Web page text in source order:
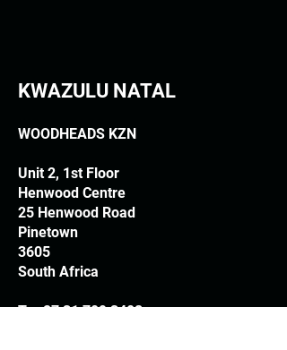
KWAZULU NATAL
WOODHEADS KZN
Unit 2, 1st Floor
Henwood Centre
25 Henwood Road
Pinetown
3605
South Africa
T:+27 31 709 3408